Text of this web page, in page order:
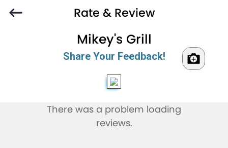
Rate & Review
Mikey's Grill
Share Your Feedback!
There was a problem loading
reviews.